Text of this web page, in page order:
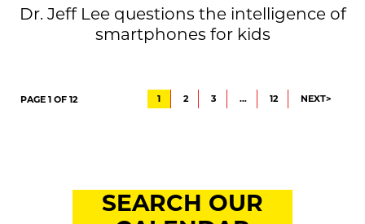
Dr. Jeff Lee questions the intelligence of
smartphones for kids
PAGE 1 OF 12 1 2 3 … 12 NEXT>
SEARCH OUR